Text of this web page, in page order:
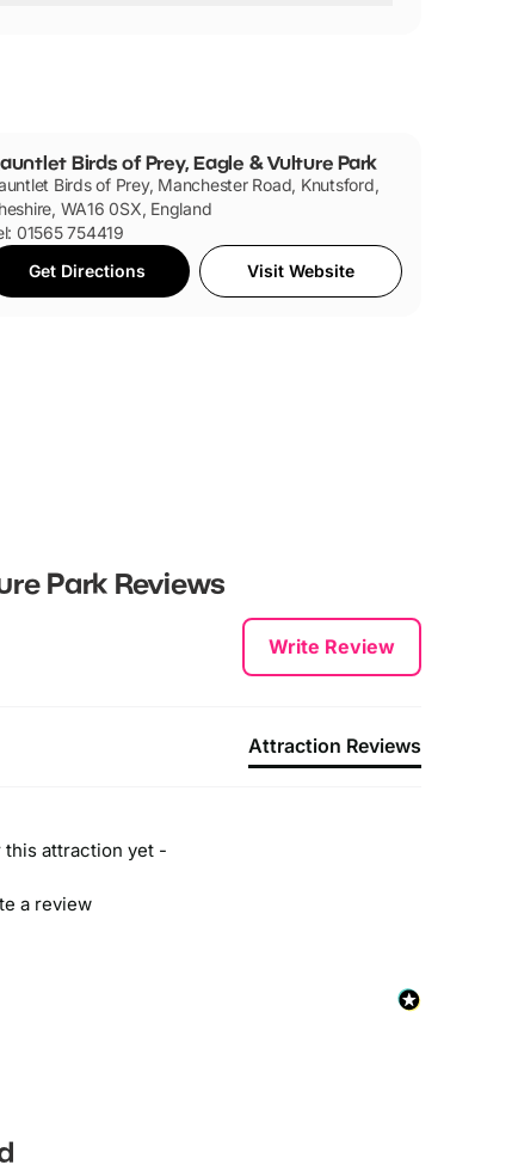
Birds of Prey, Eagle & Vulture Park
Birds of Prey, Manchester Road, Knutsford,
WA16 0SX, England
01565 754419
Get Directions
Visit Website
Park Reviews
Write Review
Attraction Reviews
attraction yet -
a review